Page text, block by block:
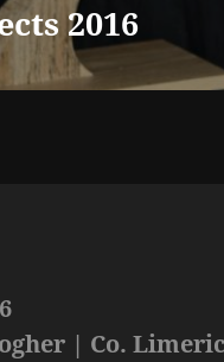
2016
| Co.